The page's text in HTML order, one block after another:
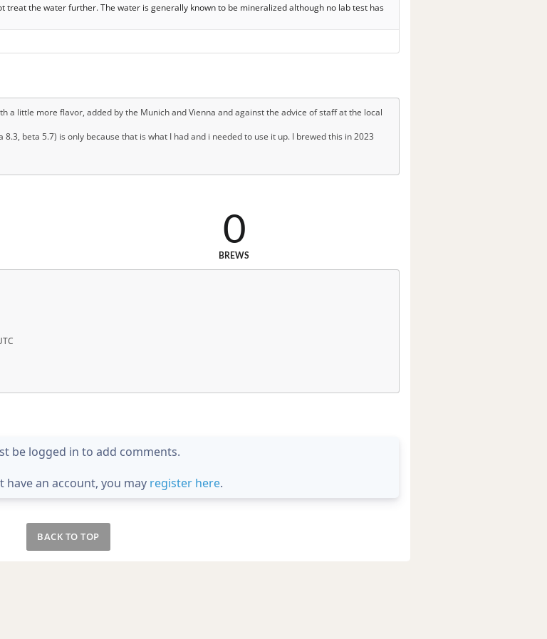
treat the water further. The water is generally known to be mineralized although no lab test has
a little more flavor, added by the Munich and Vienna and against the advice of staff at the local
beta 5.7) is only because that is what I had and i needed to use it up. I brewed this in 2023
0
BREWS
be logged in to add comments.
have an account, you may register here.
BACK TO TOP